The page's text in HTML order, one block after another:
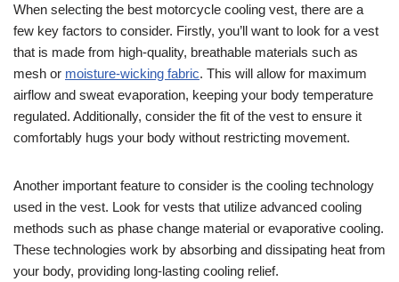
When selecting the best motorcycle cooling vest, there are a
few key factors to consider. Firstly, you’ll want to look for a vest
that is made from high-quality, breathable materials such as
mesh or moisture-wicking fabric. This will allow for maximum
airflow and sweat evaporation, keeping your body temperature
regulated. Additionally, consider the fit of the vest to ensure it
comfortably hugs your body without restricting movement.
Another important feature to consider is the cooling technology
used in the vest. Look for vests that utilize advanced cooling
methods such as phase change material or evaporative cooling.
These technologies work by absorbing and dissipating heat from
your body, providing long-lasting cooling relief.